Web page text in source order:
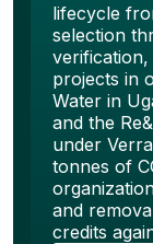
lifecycle
selection
projects in
Water in
and the
under
tonnes of
and
credits